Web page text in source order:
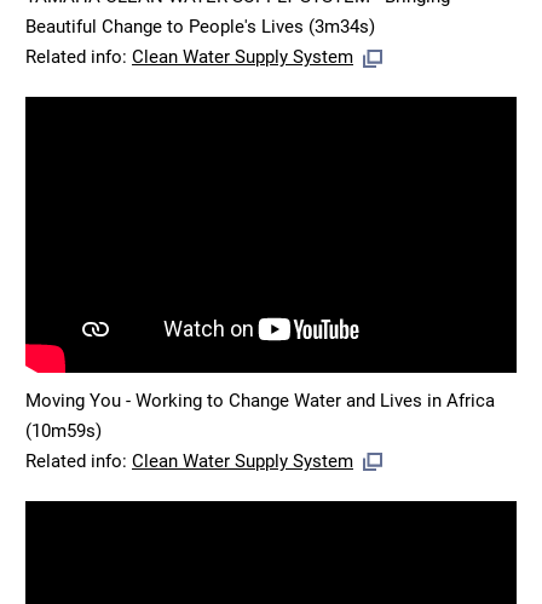
Beautiful Change to People's Lives (3m34s)
Related info: Clean Water Supply System
Moving You - Working to Change Water and Lives in Africa
(10m59s)
Related info: Clean Water Supply System